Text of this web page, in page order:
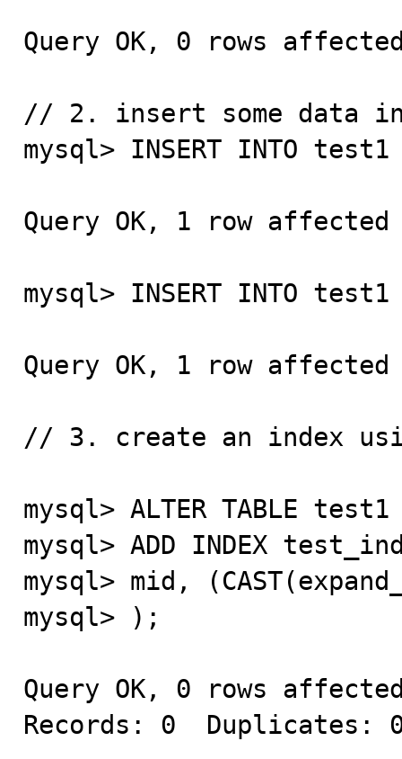
Query OK, 0 rows
// 2. insert some data
mysql> INSERT INTO
Query OK, 1 row
mysql> INSERT INTO
Query OK, 1 row
// 3. create an index
mysql> ALTER TABLE test1
mysql> ADD INDEX
mysql> mid,
mysql> );
Query OK, 0 rows
Records: 0  Duplicates: